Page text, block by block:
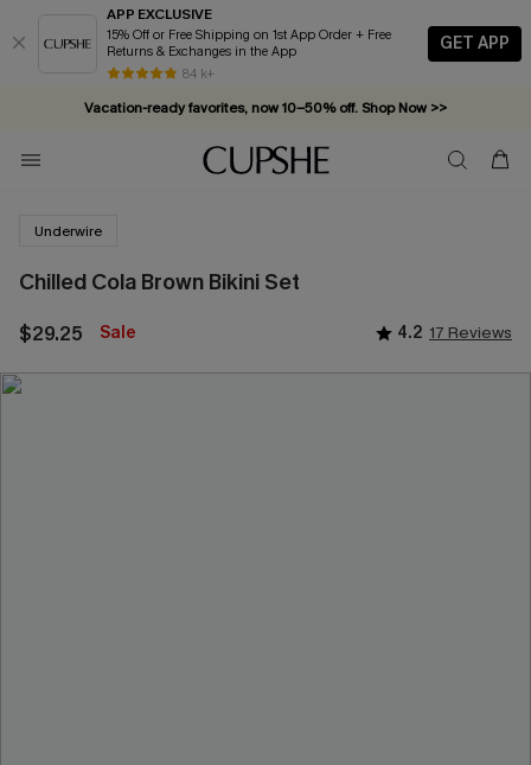
APP EXCLUSIVE
15% Off or Free Shipping on 1st App Order + Free
Returns & Exchanges in the App
84 k+
GET APP
Vacation-ready favorites, now 10–50% off. Shop Now >>
Subscribe & enjoy 15% off — no minimum required!
Underwire
Chilled Cola Brown Bikini Set
$29.25 Sale 4.2 17 Reviews